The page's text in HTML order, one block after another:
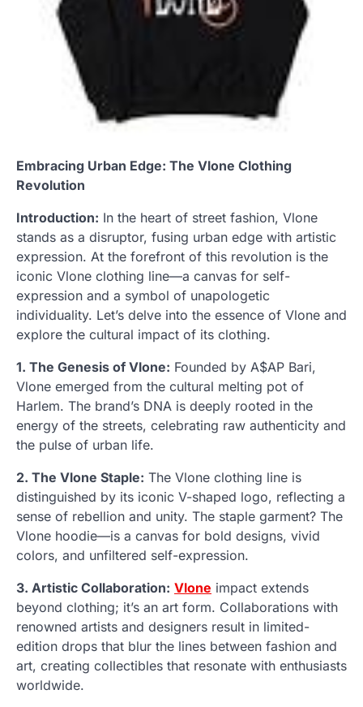
Embracing Urban Edge: The Vlone Clothing
Revolution
Introduction: In the heart of street fashion, Vlone
stands as a disruptor, fusing urban edge with artistic
expression. At the forefront of this revolution is the
iconic Vlone clothing line—a canvas for self-
expression and a symbol of unapologetic
individuality. Let’s delve into the essence of Vlone and
explore the cultural impact of its clothing.
1. The Genesis of Vlone: Founded by A$AP Bari,
Vlone emerged from the cultural melting pot of
Harlem. The brand’s DNA is deeply rooted in the
energy of the streets, celebrating raw authenticity and
the pulse of urban life.
2. The Vlone Staple: The Vlone clothing line is
distinguished by its iconic V-shaped logo, reflecting a
sense of rebellion and unity. The staple garment? The
Vlone hoodie—is a canvas for bold designs, vivid
colors, and unfiltered self-expression.
3. Artistic Collaboration: Vlone impact extends
beyond clothing; it’s an art form. Collaborations with
renowned artists and designers result in limited-
edition drops that blur the lines between fashion and
art, creating collectibles that resonate with enthusiasts
worldwide.